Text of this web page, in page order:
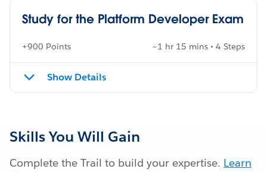
Study for the Platform Developer Exam
+900 Points ~1 hr 15 mins • 4 Steps
Show Details
Skills You Will Gain
Complete the Trail to build your expertise. Learn